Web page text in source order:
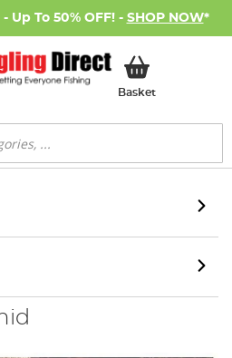
Up To 50% OFF! - SHOP NOW*
BasketMy Basket